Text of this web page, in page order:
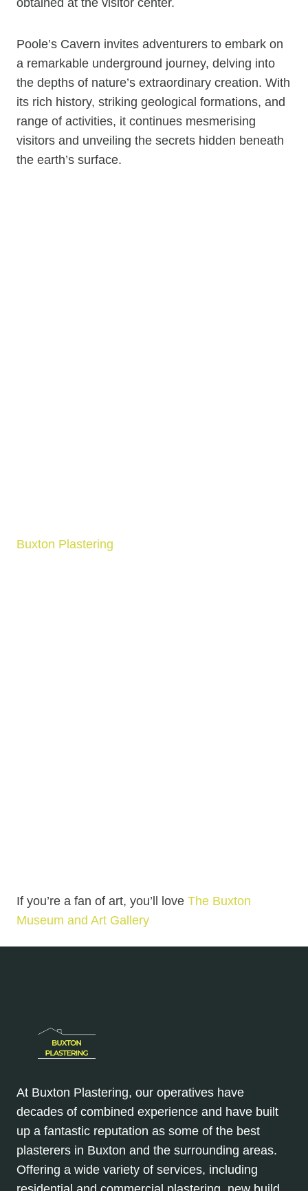
Poole’s Cavern invites adventurers to embark on
a remarkable underground journey, delving into
the depths of nature’s extraordinary creation. With
its rich history, striking geological formations, and
range of activities, it continues mesmerising
visitors and unveiling the secrets hidden beneath
the earth’s surface.
Buxton Plastering
If you’re a fan of art, you’ll love The Buxton
Museum and Art Gallery
At Buxton Plastering, our operatives have
decades of combined experience and have built
up a fantastic reputation as some of the best
plasterers in Buxton and the surrounding areas.
Offering a wide variety of services, including